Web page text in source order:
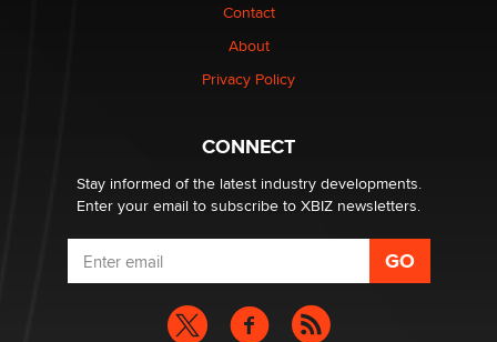
1 Year Anniversary - DoItStrapped.com
Contact
About
Privacy Policy
CONNECT
Stay informed of the latest industry developments.
Enter your email to subscribe to XBIZ newsletters.